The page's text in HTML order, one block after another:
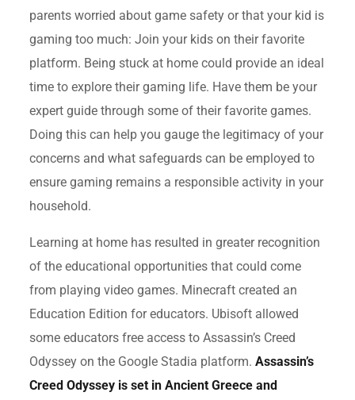
parents worried about game safety or that your kid is
gaming too much: Join your kids on their favorite
platform. Being stuck at home could provide an ideal
time to explore their gaming life. Have them be your
expert guide through some of their favorite games.
Doing this can help you gauge the legitimacy of your
concerns and what safeguards can be employed to
ensure gaming remains a responsible activity in your
household.
Learning at home has resulted in greater recognition
of the educational opportunities that could come
from playing video games. Minecraft created an
Education Edition for educators. Ubisoft allowed
some educators free access to Assassin’s Creed
Odyssey on the Google Stadia platform.Assassin’s
Creed Odyssey is set in Ancient Greece and